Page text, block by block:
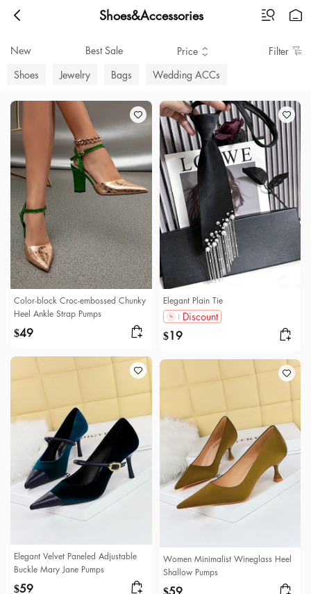
Shoes&Accessories
New Best Sale Price
Filter
Shoes
Jewelry Bags Wedding ACCs
Color-block Croc-embossed Chunky
Heel Ankle Strap Pumps
$49
Elegant Plain Tie
Discount
$19
Elegant Velvet Paneled Adjustable
Buckle Mary Jane Pumps
$59
Women Minimalist Wineglass Heel
Shallow Pumps